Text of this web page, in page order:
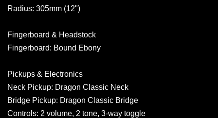
Radius: 305mm (12")
Fingerboard & Headstock
Fingerboard: Bound Ebony
Pickups & Electronics
Neck Pickup: Dragon Classic Neck
Bridge Pickup: Dragon Classic Bridge
Controls: 2 volume, 2 tone, 3-way toggle